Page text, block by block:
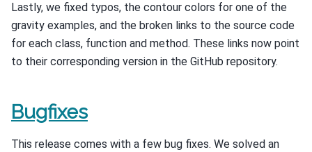
Lastly, we fixed typos, the contour colors for one of the
gravity examples, and the broken links to the source code
for each class, function and method. These links now point
to their corresponding version in the GitHub repository.
Bugfixes
This release comes with a few bug fixes. We solved an